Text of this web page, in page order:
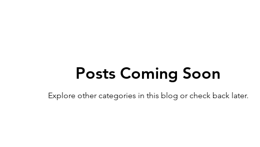
Posts Coming Soon
Explore other categories in this blog or check back later.